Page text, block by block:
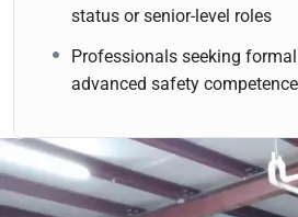
status or senior-level roles
Professionals seeking
advanced safety competence